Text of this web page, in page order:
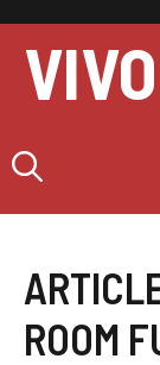
content
ROOM